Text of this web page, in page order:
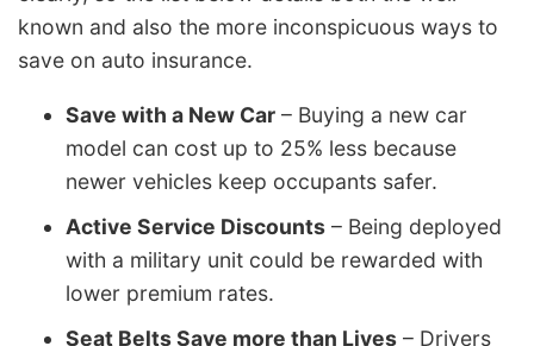
known and also the more inconspicuous ways to
save on auto insurance.
Save with a New Car – Buying a new car
model can cost up to 25% less because
newer vehicles keep occupants safer.
Active Service Discounts – Being deployed
with a military unit could be rewarded with
lower premium rates.
Seat Belts Save more than Lives – Drivers